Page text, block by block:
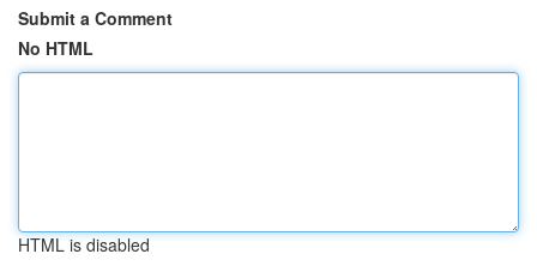
Submit a Comment
No HTML
HTML is disabled